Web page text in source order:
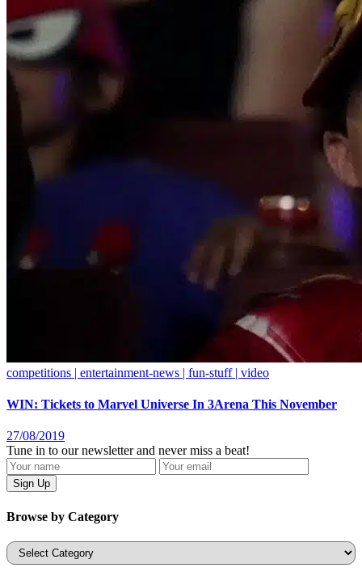
competitions | entertainment-news | fun-stuff | video
WIN: Tickets to Marvel Universe In 3Arena This November
27/08/2019
Tune in to our newsletter and never miss a beat!
Browse by Category
Categories